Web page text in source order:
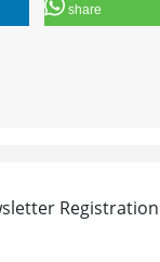
share
Registration